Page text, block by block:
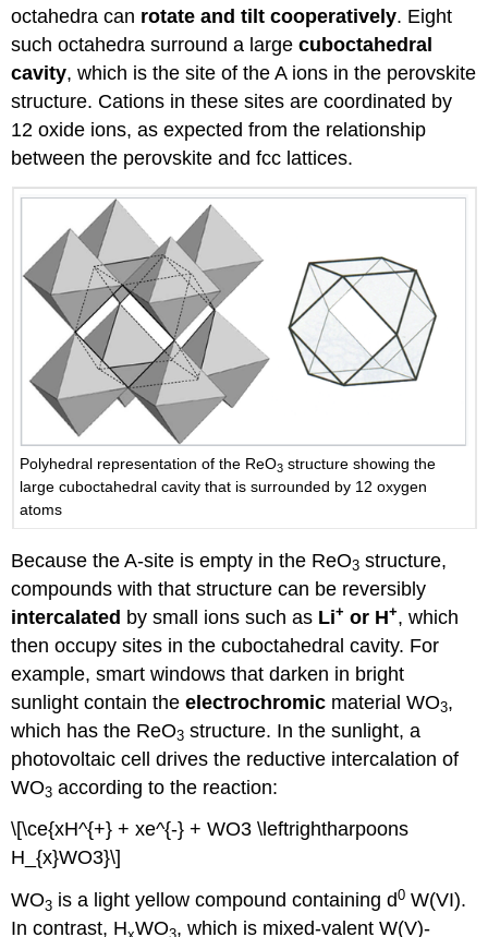
octahedra can rotate and tilt cooperatively. Eight
such octahedra surround a largecuboctahedral
cavity, which is the site of the A ions in the perovskite
structure. Cations in these sites are coordinated by
12 oxide ions, as expected from the relationship
between the perovskite and fcc lattices.
Polyhedral representation of the ReO3 structure showing the
large cuboctahedral cavity that is surrounded by 12 oxygen
atoms
Because the A-site is empty in the ReO3 structure,
compounds with that structure can be reversibly
intercalated by small ions such as Li+ or H+, which
then occupy sites in the cuboctahedral cavity. For
example, smart windows that darken in bright
sunlight contain theelectrochromic material WO3,
which has the ReO3 structure. In the sunlight, a
photovoltaic cell drives the reductive intercalation of
WO3 according to the reaction:
\[\ce{xH^{+} + xe^{-} + WO3 \leftrightharpoons
H_{x}WO3}\]
WO3 is a light yellow compound containing d0 W(VI).
In contrast, H WO , which is mixed-valent W(V)-